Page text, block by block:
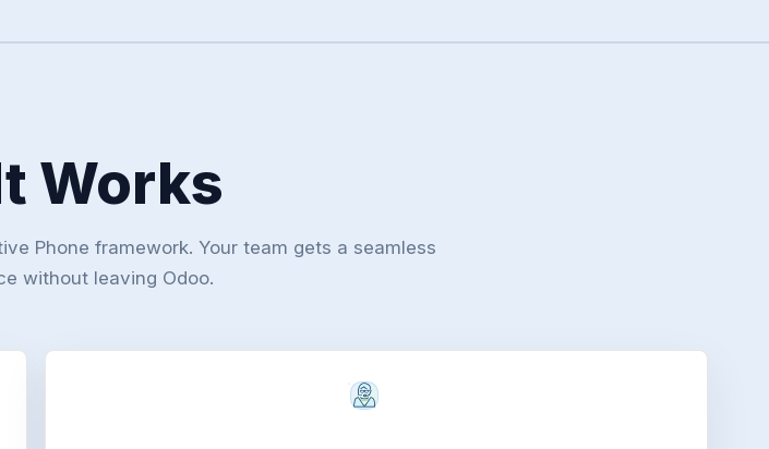
Works
Phone framework. Your team gets a seamless
without leaving Odoo.